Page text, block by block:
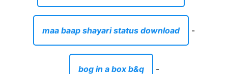
maa baap shayari status download -
bog in a box b&q -